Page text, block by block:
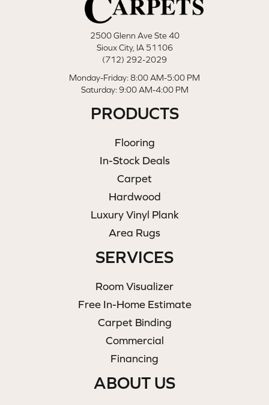
2500 Glenn Ave Ste 40
Sioux City, IA 51106
(712) 292-2029
Monday-Friday: 8:00 AM-5:00 PM
Saturday: 9:00 AM-4:00 PM
PRODUCTS
Flooring
In-Stock Deals
Carpet
Hardwood
Luxury Vinyl Plank
Area Rugs
SERVICES
Room Visualizer
Free In-Home Estimate
Carpet Binding
Commercial
Financing
ABOUT US